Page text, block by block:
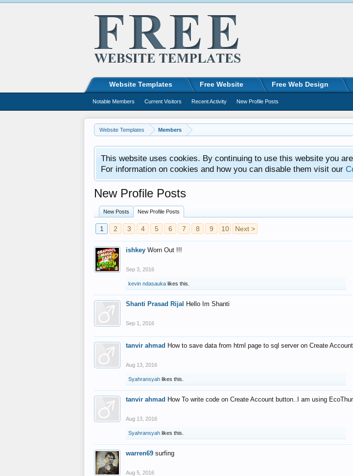
Website Templates Members
This website uses cookies. By continuing to use this website you
For information on cookies and how you can disable them visit our
New Profile Posts
New Posts New Profile Posts
1 2 3 4 5 6 7 8 9 10 Next >
ishkey Worn Out !!!
Sep 3, 2016
kevin ndasauka likes this.
Shanti Prasad Rijal Hello Im Shanti
Sep 1, 2016
tanvir ahmad How to save data from html page to sql server on Create
Aug 13, 2016
Syahransyah likes this.
tanvir ahmad How To write code on Create Account button..I am using
Aug 13, 2016
Syahransyah likes this.
warren69 surfing
Aug 5, 2016
Website Templates Free Website Free Web Design
Notable Members Current Visitors Recent Activity New Profile Posts